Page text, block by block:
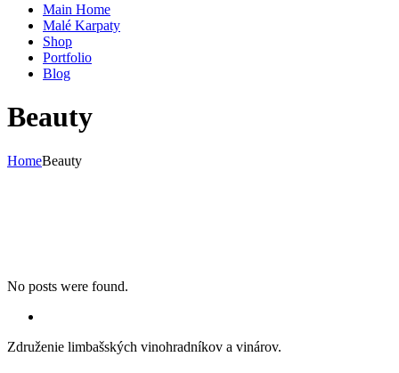
Main Home
Malé Karpaty
Shop
Portfolio
Blog
Beauty
HomeBeauty
No posts were found.
Združenie limbašských vinohradníkov a vinárov.